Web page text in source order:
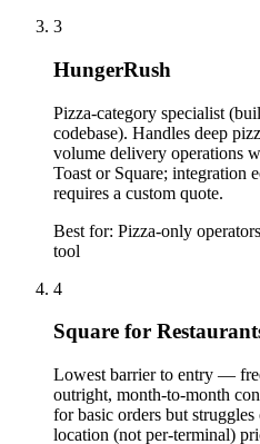
3
HungerRush
Pizza-category specialist
codebase). Handles deep
volume delivery operations
Toast or Square; integration
requires a custom quote.
Best for: Pizza-only
tool
4
Square for
Lowest barrier to entry —
outright, month-to-month
for basic orders but
location (not per-terminal)